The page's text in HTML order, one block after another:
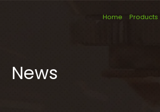
Home Products
News